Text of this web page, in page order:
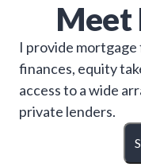
Meet
I provide mortgage
finances, equity
access to a wide
private lenders.